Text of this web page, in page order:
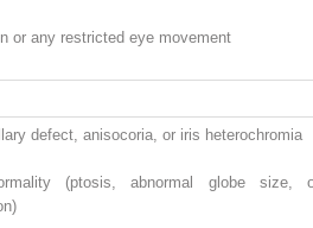
or any restricted eye movement
defect, anisocoria, or iris heterochromia
(ptosis, abnormal globe size,